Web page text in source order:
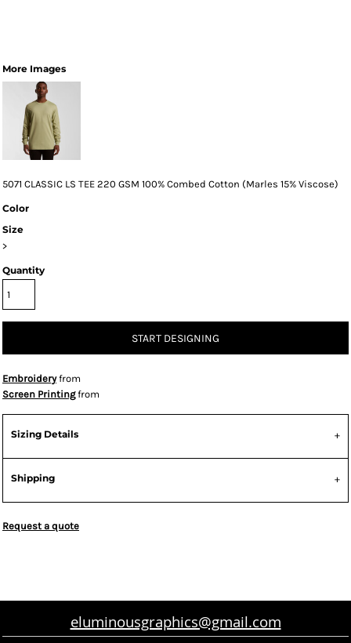
More Images
5071 CLASSIC LS TEE 220 GSM 100% Combed Cotton (Marles 15% Viscose)
Color
Size
>
Quantity
START DESIGNING
Embroideryfrom
Screen Printingfrom
Sizing Details
Shipping
Request a quote
eluminousgraphics@gmail.com